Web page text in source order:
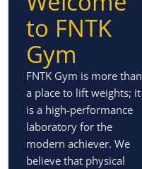
to FNTK
Gym
FNTK Gym is more than
a place to lift weights; it
is a high-performance
laboratory for the
modern achiever. We
believe that physical